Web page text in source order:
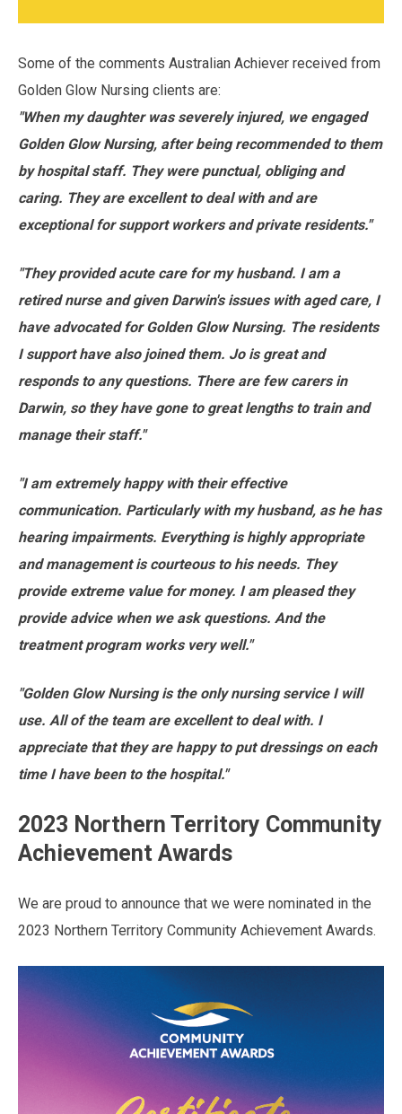
Some of the comments Australian Achiever received from
Golden Glow Nursing clients are:
"When my daughter was severely injured, we engaged
Golden Glow Nursing, after being recommended to them
by hospital staff. They were punctual, obliging and
caring. They are excellent to deal with and are
exceptional for support workers and private residents."
"They provided acute care for my husband. I am a
retired nurse and given Darwin's issues with aged care, I
have advocated for Golden Glow Nursing. The residents
I support have also joined them. Jo is great and
responds to any questions. There are few carers in
Darwin, so they have gone to great lengths to train and
manage their staff."
"I am extremely happy with their effective
communication. Particularly with my husband, as he has
hearing impairments. Everything is highly appropriate
and management is courteous to his needs. They
provide extreme value for money. I am pleased they
provide advice when we ask questions. And the
treatment program works very well."
"Golden Glow Nursing is the only nursing service I will
use. All of the team are excellent to deal with. I
appreciate that they are happy to put dressings on each
time I have been to the hospital."
2023 Northern Territory Community
Achievement Awards
We are proud to announce that we were nominated in the
2023 Northern Territory Community Achievement Awards.